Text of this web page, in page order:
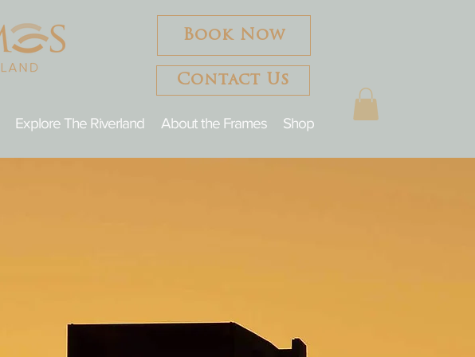
Book Now
Contact Us
Explore The Riverland About the Frames Shop